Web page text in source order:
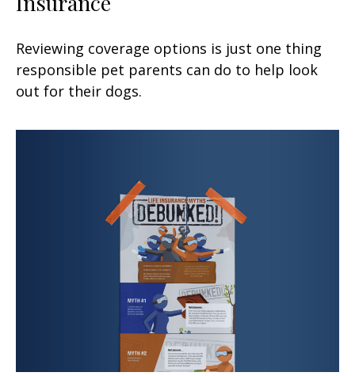
Reviewing coverage options is just one thing
responsible pet parents can do to help look
out for their dogs.